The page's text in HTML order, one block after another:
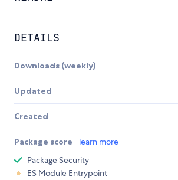
DETAILS
Downloads (weekly)
Updated
Created
Package score learn more
Package Security
ES Module Entrypoint